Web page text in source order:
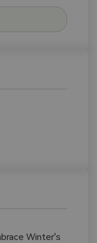
Winter's